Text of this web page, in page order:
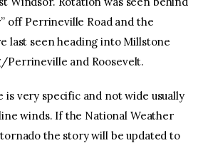
off Perrineville Road and the
last seen heading into Millstone
Perrineville and Roosevelt.
is very specific and not wide usually
winds. If the National Weather
the story will be updated to